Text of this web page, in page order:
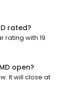
rated?
rating with 19
open?
It will close at